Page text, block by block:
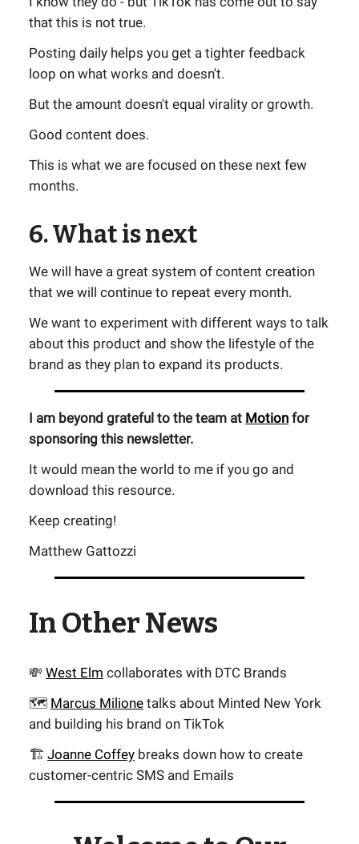
that this is not true.
Posting daily helps you get a tighter feedback
loop on what works and doesn't.
But the amount doesn't equal virality or growth.
Good content does.
This is what we are focused on these next few
months.
6. What is next
We will have a great system of content creation
that we will continue to repeat every month.
We want to experiment with different ways to talk
about this product and show the lifestyle of the
brand as they plan to expand its products.
I am beyond grateful to the team at Motion for
sponsoring this newsletter.
It would mean the world to me if you go and
download this resource.
Keep creating!
Matthew Gattozzi
In Other News
💸 West Elm collaborates with DTC Brands
🗺️ Marcus Milione talks about Minted New York
and building his brand on TikTok
🏗️ Joanne Coffey breaks down how to create
customer-centric SMS and Emails